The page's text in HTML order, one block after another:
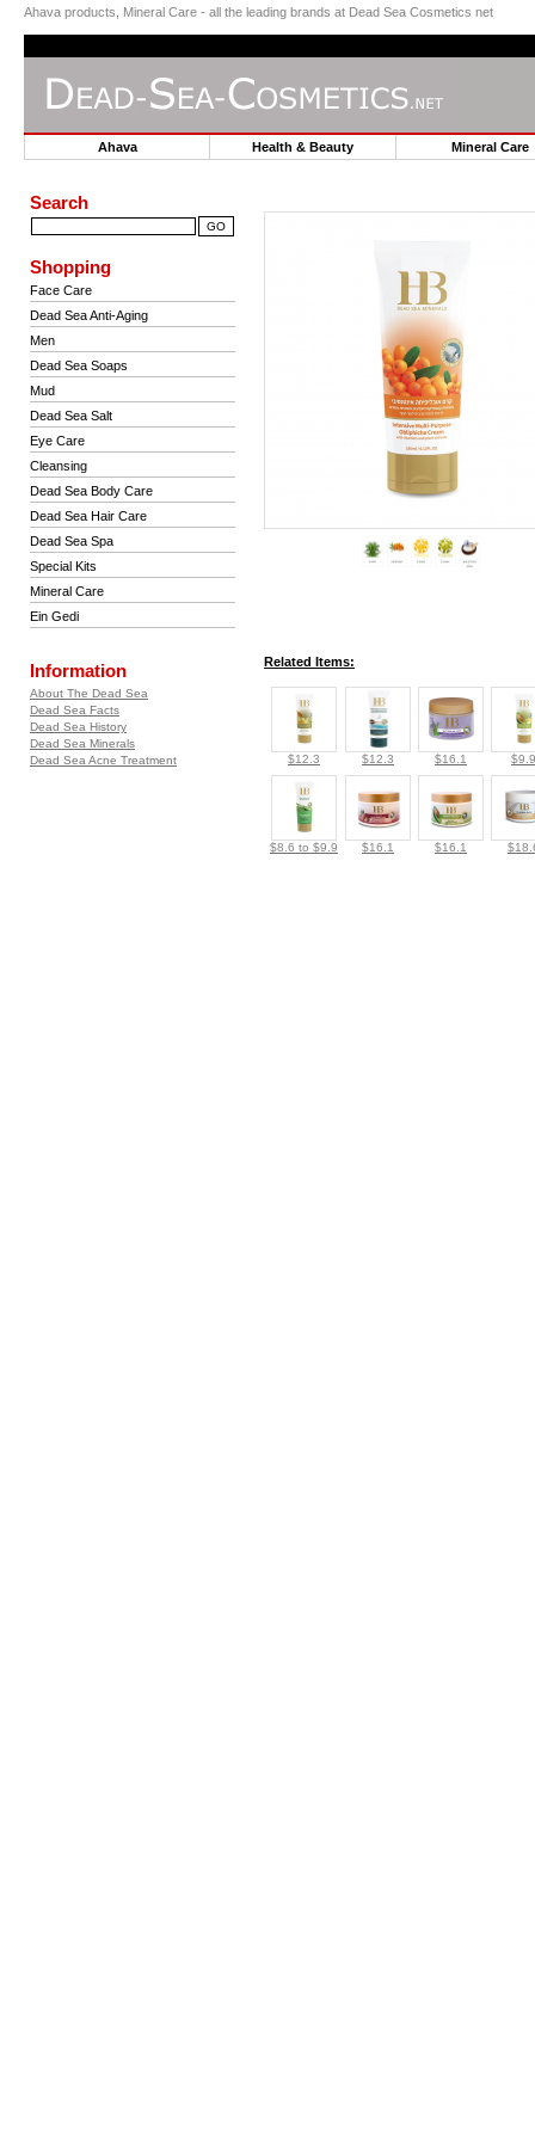
Ahava products, Mineral Care - all the leading brands at Dead Sea Cosmetics net
Ahava Health & Beauty Mineral Care
Search
Shopping
Face Care
Dead Sea Anti-Aging
Men
Dead Sea Soaps
Mud
Dead Sea Salt
Eye Care
Cleansing
Dead Sea Body Care
Dead Sea Hair Care
Dead Sea Spa
Special Kits
Mineral Care
Ein Gedi
Information
About The Dead Sea
Dead Sea Facts
Dead Sea History
Dead Sea Minerals
Dead Sea Acne Treatment
Related Items:
$12.3 $12.3 $16.1 $9.9
$8.6 to $9.9 $16.1 $16.1